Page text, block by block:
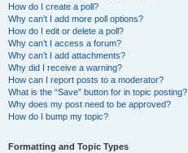
How do I create a poll?
Why can’t I add more poll options?
How do I edit or delete a poll?
Why can’t I access a forum?
Why can’t I add attachments?
Why did I receive a warning?
How can I report posts to a moderator?
What is the “Save” button for in topic posting?
Why does my post need to be approved?
How do I bump my topic?
Formatting and Topic Types